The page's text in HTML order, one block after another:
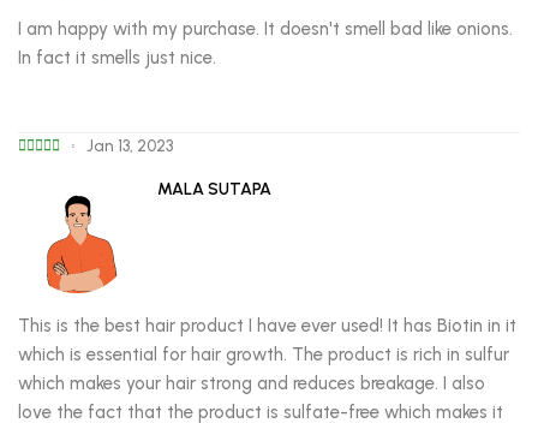
I am happy with my purchase. It doesn't smell bad like onions.
In fact it smells just nice.
Jan 13, 2023
MALA SUTAPA
This is the best hair product I have ever used! It has Biotin in it
which is essential for hair growth. The product is rich in sulfur
which makes your hair strong and reduces breakage. I also
love the fact that the product is sulfate-free which makes it